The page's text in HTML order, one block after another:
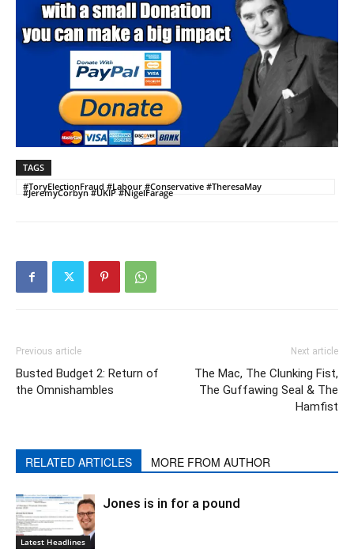
TAGS
#ToryElectionFraud #Labour #Conservative #TheresaMay
#JeremyCorbyn #UKIP #NigelFarage
Previous article
Busted Budget 2: Return of
the Omnishambles
Next article
The Mac, The Clunking Fist,
The Guffawing Seal & The
Hamfist
RELATED ARTICLES MORE FROM AUTHOR
Latest Headlines
Jones is in for a pound